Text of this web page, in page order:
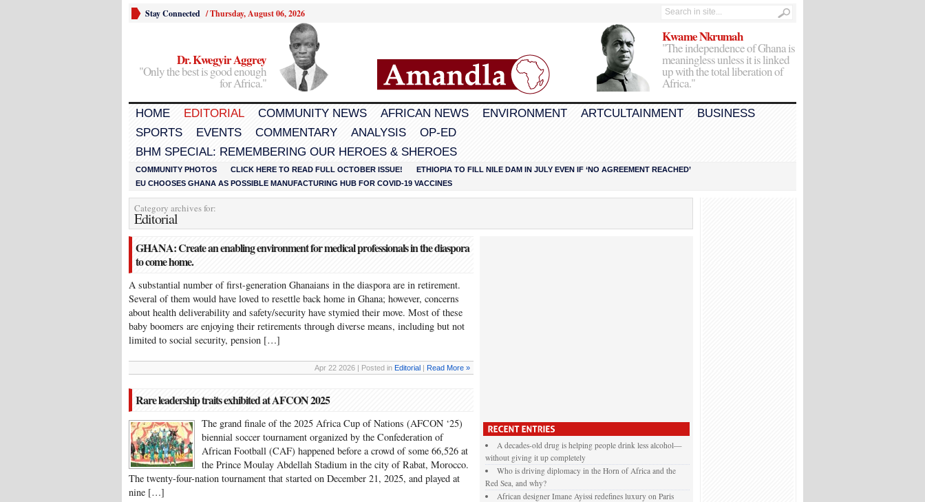
Stay Connected /Thursday, August 06, 2026
Dr. Kwegyir Aggrey
"Only the best is good enough
for Africa."
Kwame Nkrumah
"The independence of Ghana is
meaningless unless it is linked
up with the total liberation of
Africa."
HOME EDITORIAL COMMUNITY NEWS AFRICAN NEWS ENVIRONMENT ARTCULTAINMENT
BUSINESS
SPORTS
EVENTS COMMENTARY ANALYSIS
OP-ED
BHM SPECIAL: REMEMBERING OUR HEROES & SHEROES
COMMUNITY PHOTOS CLICK HERE TO READ FULL OCTOBER ISSUE!
ETHIOPIA TO FILL NILE DAM IN JULY EVEN IF ‘NO AGREEMENT REACHED’
EU CHOOSES GHANA AS POSSIBLE MANUFACTURING HUB FOR COVID-19 VACCINES
Category archives for:
Editorial
GHANA: Create an enabling environment for medical professionals in the diaspora
to come home.
A substantial number of first-generation Ghanaians in the diaspora are in retirement.
Several of them would have loved to resettle back home in Ghana; however, concerns
about health deliverability and safety/security have stymied their move. Most of these
baby boomers are enjoying their retirements through diverse means, including but not
limited to social security, pension […]
Apr 22 2026 | Posted in Editorial | Read More »
Rare leadership traits exhibited at AFCON 2025
The grand finale of the 2025 Africa Cup of Nations (AFCON ‘25)
biennial soccer tournament organized by the Confederation of
African Football (CAF) happened before a crowd of some 66,526 at
the Prince Moulay Abdellah Stadium in the city of Rabat, Morocco.
The twenty-four-nation tournament that started on December 21, 2025, and played at
nine […]
A decades-old drug is helping people drink less alcohol—
without giving it up completely
Who is driving diplomacy in the Horn of Africa and the
Red Sea, and why?
African designer Imane Ayissi redefines luxury on Paris